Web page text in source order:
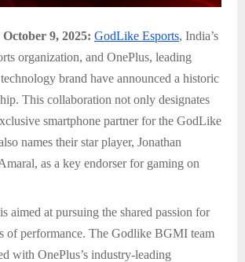
9, 2025: GodLike Esports, India’s
organization, and OnePlus, leading
brand have announced a historic
This collaboration not only designates
smartphone partner for the GodLike
names their star player, Jonathan
as a key endorser for gaming on
aimed at pursuing the shared passion for
of performance. The Godlike BGMI team
with OnePlus’s industry-leading